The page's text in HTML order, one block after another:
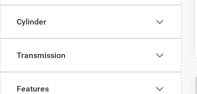
Cylinder
Transmission
Features